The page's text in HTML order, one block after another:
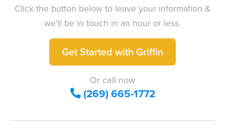
Click the button below to leave your information &
we'll be in touch in an hour or less.
Get Started with Griffin
Or call now
(269) 665-1772